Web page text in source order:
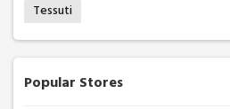
Tessuti
Popular Stores